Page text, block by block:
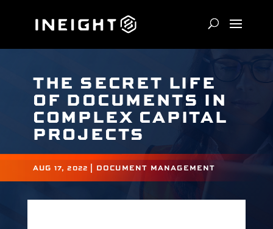
THE SECRET LIFE
OF DOCUMENTS IN
COMPLEX CAPITAL
PROJECTS
AUG 17, 2022 DOCUMENT MANAGEMENT